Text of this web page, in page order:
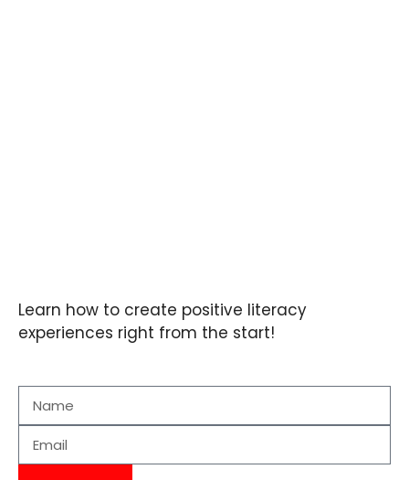
Learn how to create positive literacy
experiences right from the start!